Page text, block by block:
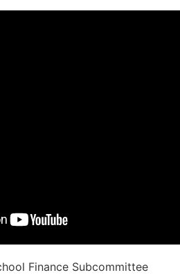
Finance Subcommittee